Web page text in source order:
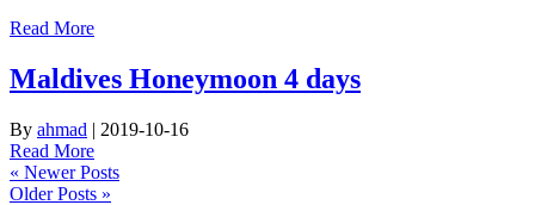
Read More
Maldives Honeymoon 4 days
By ahmad | 2019-10-16
Read More
« Newer Posts
Older Posts »